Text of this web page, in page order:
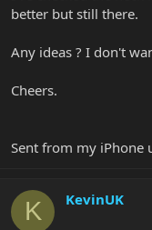
better but still there.
Any ideas ? I don't
Cheers.
Sent from my iPhone
K KevinUK